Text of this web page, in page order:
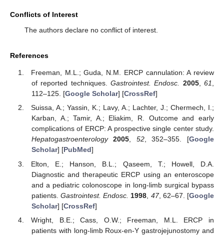
Conflicts of Interest
The authors declare no conflict of interest.
References
Freeman, M.L.; Guda, N.M. ERCP cannulation: A review
of reported techniques. Gastrointest. Endosc. 2005,61,
112–125. [Google Scholar] [CrossRef]
Suissa, A.; Yassin, K.; Lavy, A.; Lachter, J.; Chermech, I.;
Karban, A.; Tamir, A.; Eliakim, R. Outcome and early
complications of ERCP: A prospective single center study.
Hepatogastroenterology
2005, 52, 352–355. [Google
Scholar] [PubMed]
Elton, E.; Hanson, B.L.; Qaseem, T.; Howell, D.A.
Diagnostic and therapeutic ERCP using an enteroscope
and a pediatric colonoscope in long-limb surgical bypass
patients.Gastrointest. Endosc. 1998 47, 62–67. [Google
Scholar] [CrossRef]
Wright, B.E.; Cass, O.W.; Freeman, M.L. ERCP in
patients with long-limb Roux-en-Y gastrojejunostomy and